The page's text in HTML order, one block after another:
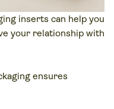
inserts can help you
your relationship with
ensures